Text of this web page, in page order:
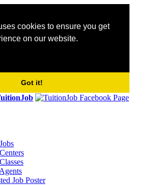
cookies to ensure you get
on our website.
Got it!
Job Poster